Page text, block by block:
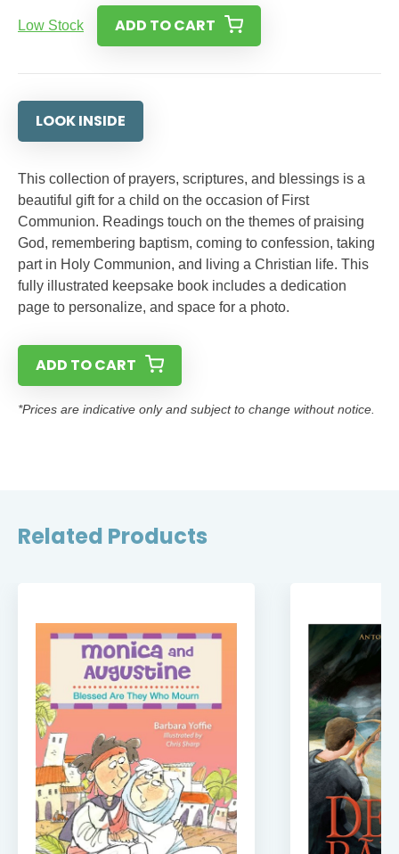
Low Stock ADD TO CART
LOOK INSIDE
This collection of prayers, scriptures, and blessings is a
beautiful gift for a child on the occasion of First
Communion. Readings touch on the themes of praising
God, remembering baptism, coming to confession, taking
part in Holy Communion, and living a Christian life. This
fully illustrated keepsake book includes a dedication
page to personalize, and space for a photo.
ADD TO CART
*Prices are indicative only and subject to change without notice.
Related Products